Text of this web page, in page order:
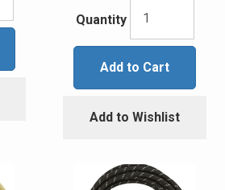
Quantity
Add to Cart
Add to Wishlist